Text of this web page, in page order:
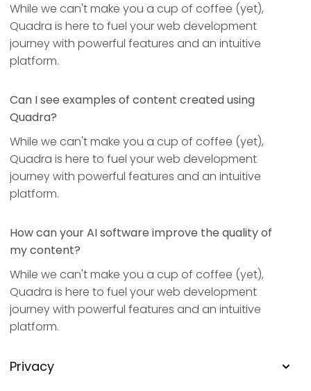
While we can't make you a cup of coffee (yet),
Quadra is here to fuel your web development
journey with powerful features and an intuitive
platform.
Can I see examples of content created using
Quadra?
While we can't make you a cup of coffee (yet),
Quadra is here to fuel your web development
journey with powerful features and an intuitive
platform.
How can your AI software improve the quality of
my content?
While we can't make you a cup of coffee (yet),
Quadra is here to fuel your web development
journey with powerful features and an intuitive
platform.
Privacy